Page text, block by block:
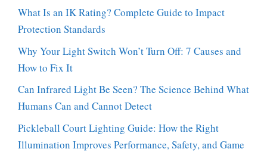
What Is an IK Rating? Complete Guide to Impact
Protection Standards
Why Your Light Switch Won’t Turn Off: 7 Causes and
How to Fix It
Can Infrared Light Be Seen? The Science Behind What
Humans Can and Cannot Detect
Pickleball Court Lighting Guide: How the Right
Illumination Improves Performance, Safety, and Game